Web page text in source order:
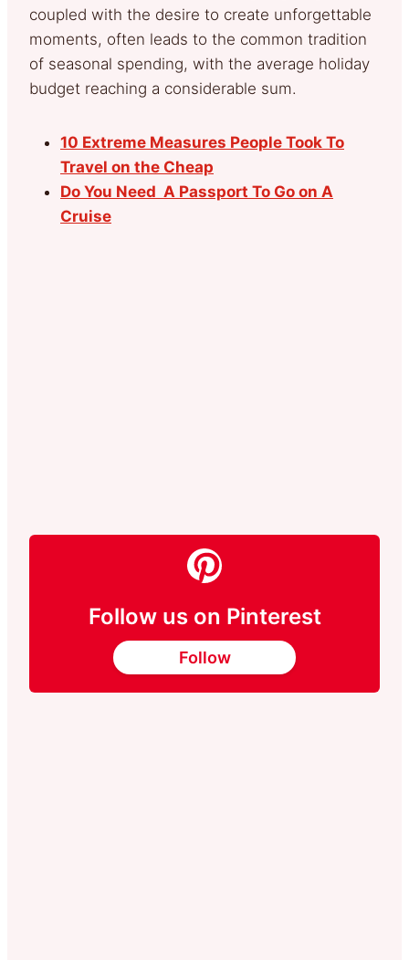
coupled with the desire to create unforgettable
moments, often leads to the common tradition
of seasonal spending, with the average holiday
budget reaching a considerable sum.
10 Extreme Measures People Took To
Travel on the Cheap
Do You Need A Passport To Go on A
Cruise
Follow us on Pinterest
Follow